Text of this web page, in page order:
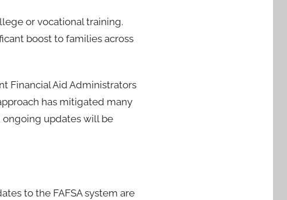
or vocational training.
boost to families across
Financial Aid Administrators
has mitigated many
ongoing updates will be
to the FAFSA system are